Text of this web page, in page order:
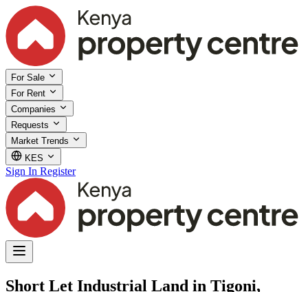
For Sale
For Rent
Companies
Requests
Market Trends
KES
Sign In Register
Short Let Industrial Land in Tigoni,